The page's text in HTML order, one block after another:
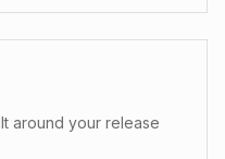
around your release